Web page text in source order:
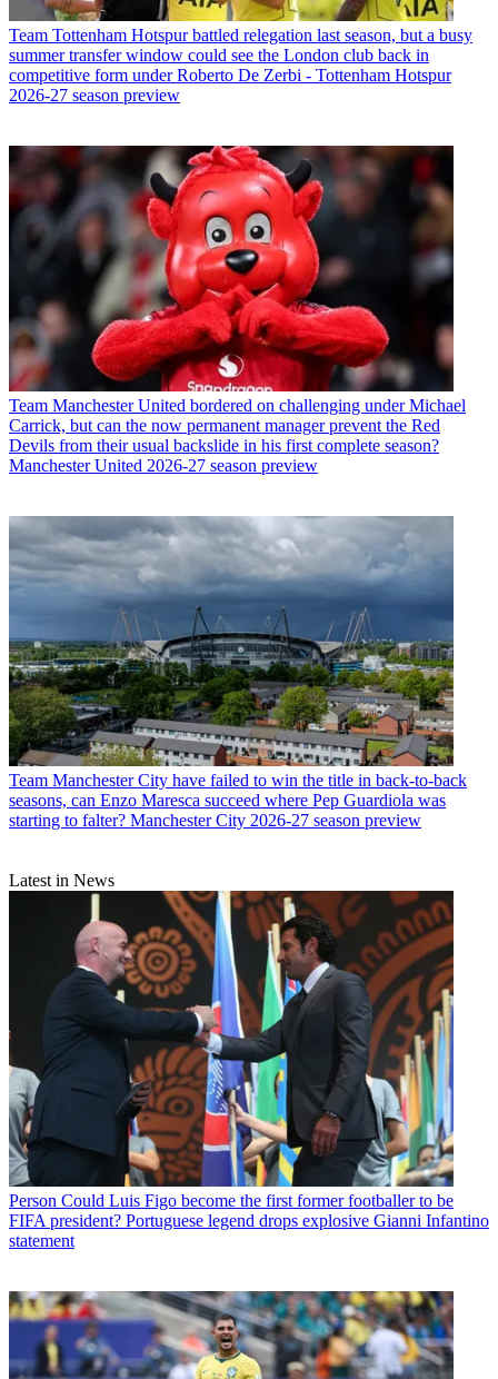
Team Tottenham Hotspur battled relegation last season, but a busy
summer transfer window could see the London club back in
competitive form under Roberto De Zerbi - Tottenham Hotspur
2026-27 season preview
Team Manchester United bordered on challenging under Michael
Carrick, but can the now permanent manager prevent the Red
Devils from their usual backslide in his first complete season?
Manchester United 2026-27 season preview
Team Manchester City have failed to win the title in back-to-back
seasons, can Enzo Maresca succeed where Pep Guardiola was
starting to falter? Manchester City 2026-27 season preview
Latest in News
Person Could Luis Figo become the first former footballer to be
FIFA president? Portuguese legend drops explosive Gianni Infantino
statement